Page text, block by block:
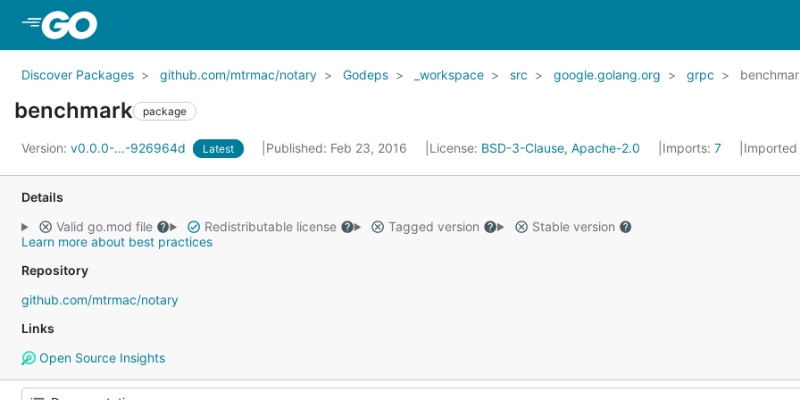
Discover Packages github.com/mtrmac/notary Godeps _workspace src google.golang.org grpc
benchmark package
Version: v0.0.0-...-926964d Latest Published: Feb 23, 2016 License: BSD-3-Clause, Apache-2.0 Imports: 7 Imported
Details
Valid go.mod file
Redistributable license Tagged version
Stable version
Learn more about best practices
Repository
github.com/mtrmac/notary
Links
Open Source Insights